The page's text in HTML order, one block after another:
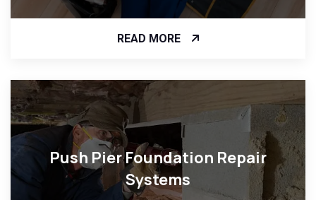
READ MORE
Push Pier Foundation Repair
Systems